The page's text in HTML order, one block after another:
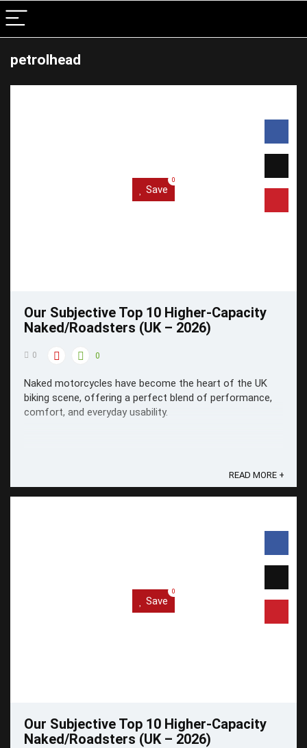
petrolhead
Save
0
Our Subjective Top 10 Higher-Capacity
Naked/Roadsters (UK – 2026)
0 0
Naked motorcycles have become the heart of the UK
biking scene, offering a perfect blend of performance,
comfort, and everyday usability.
READ MORE +
Save
0
Our Subjective Top 10 Higher-Capacity
Naked/Roadsters (UK – 2026)